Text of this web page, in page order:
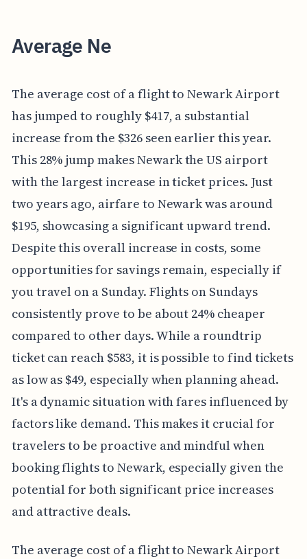
Average Ne
The average cost of a flight to Newark Airport
has jumped to roughly $417, a substantial
increase from the $326 seen earlier this year.
This 28% jump makes Newark the US airport
with the largest increase in ticket prices. Just
two years ago, airfare to Newark was around
$195, showcasing a significant upward trend.
Despite this overall increase in costs, some
opportunities for savings remain, especially if
you travel on a Sunday. Flights on Sundays
consistently prove to be about 24% cheaper
compared to other days. While a roundtrip
ticket can reach $583, it is possible to find tickets
as low as $49, especially when planning ahead.
It's a dynamic situation with fares influenced by
factors like demand. This makes it crucial for
travelers to be proactive and mindful when
booking flights to Newark, especially given the
potential for both significant price increases
and attractive deals.
The average cost of a flight to Newark Airport